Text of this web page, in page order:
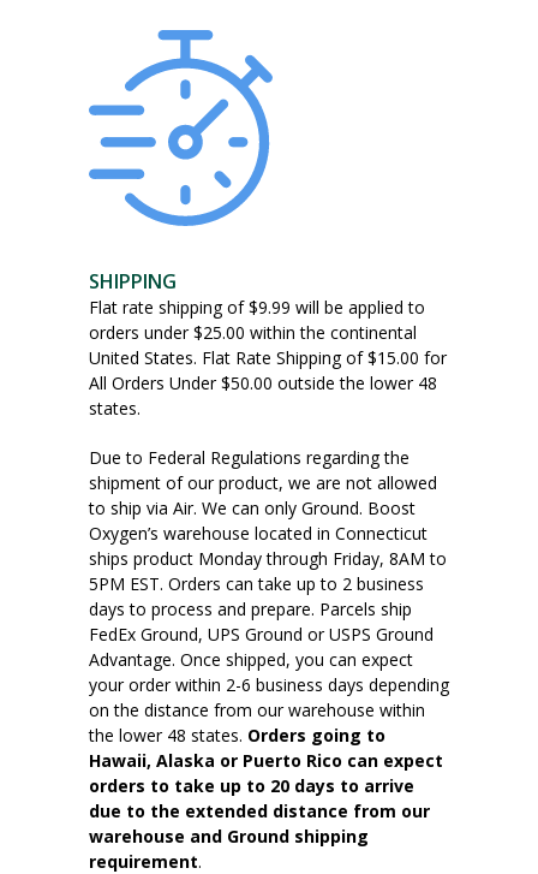
SHIPPING
Flat rate shipping of $9.99 will be applied to
orders under $25.00 within the continental
United States. Flat Rate Shipping of $15.00 for
All Orders Under $50.00 outside the lower 48
states.
Due to Federal Regulations regarding the
shipment of our product, we are not allowed
to ship via Air. We can only Ground. Boost
Oxygen’s warehouse located in Connecticut
ships product Monday through Friday, 8AM to
5PM EST. Orders can take up to 2 business
days to process and prepare. Parcels ship
FedEx Ground, UPS Ground or USPS Ground
Advantage. Once shipped, you can expect
your order within 2-6 business days depending
on the distance from our warehouse within
the lower 48 states. Orders going to
Hawaii, Alaska or Puerto Rico can expect
orders to take up to 20 days to arrive
due to the extended distance from our
warehouse and Ground shipping
requirement.